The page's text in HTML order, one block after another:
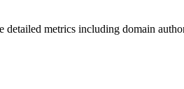
metrics including domain